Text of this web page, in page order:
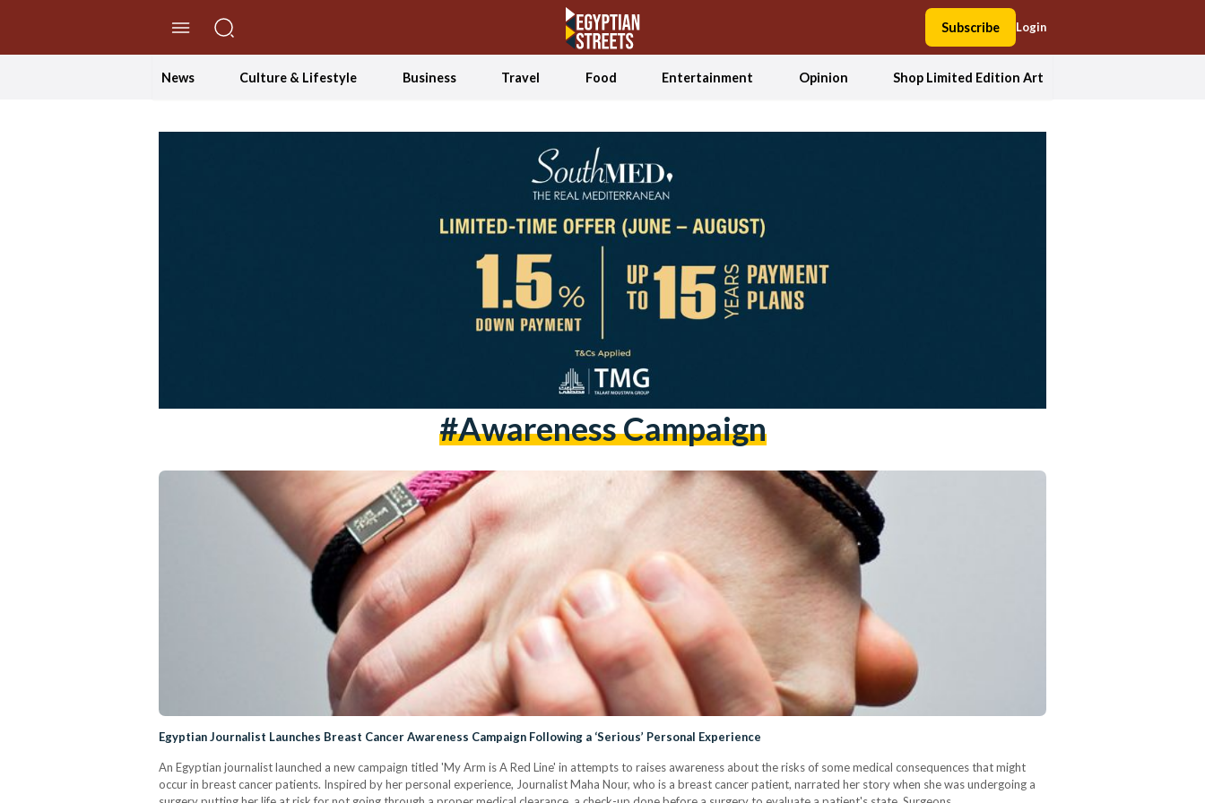
Subscribe Login
News Culture & Lifestyle Business Travel Food Entertainment Opinion Shop Limited Edition Art
#awareness Campaign
Egyptian Journalist Launches Breast Cancer Awareness Campaign Following a ‘Serious’ Personal Experience
An Egyptian journalist launched a new campaign titled 'My Arm is A Red Line' in attempts to raises awareness about the risks of some medical consequences that might
occur in breast cancer patients. Inspired by her personal experience, Journalist Maha Nour, who is a breast cancer patient, narrated her story when she was undergoing a